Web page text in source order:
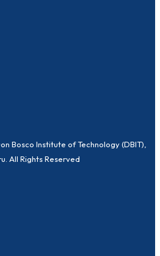
Bosco Institute of Technology (DBIT),
All Rights Reserved